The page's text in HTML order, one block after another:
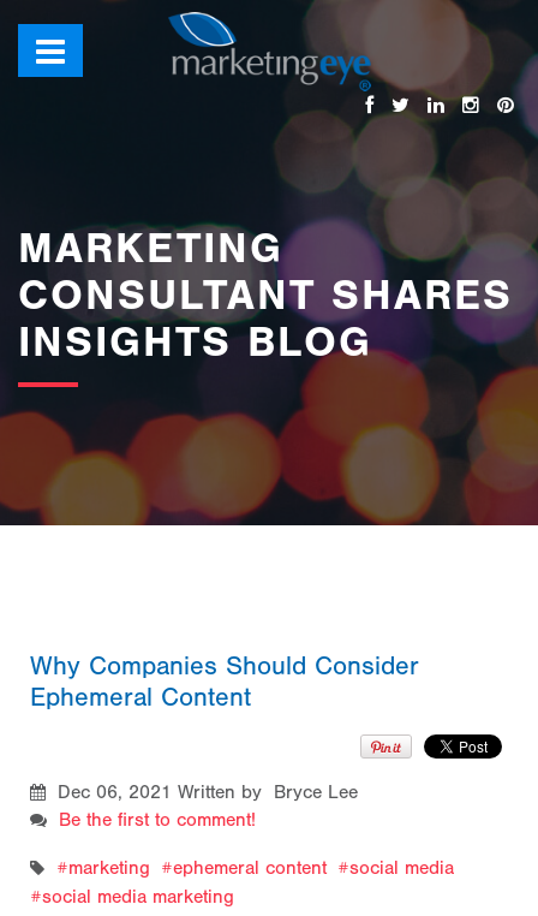
images/bannerimages/Blog-Banner.jpg
MARKETING
CONSULTANT SHARES
INSIGHTS BLOG
Why Companies Should Consider
Ephemeral Content
Dec 06, 2021 Written by Bryce Lee
Be the first to comment!
marketing ephemeral content
social media
social media marketing